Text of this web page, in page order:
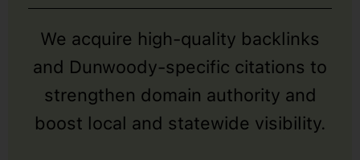
We acquire high-quality backlinks
and Dunwoody-specific citations to
strengthen domain authority and
boost local and statewide visibility.